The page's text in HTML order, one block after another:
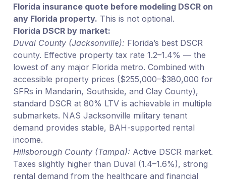
Florida insurance quote before modeling DSCR on
any Florida property. This is not optional.
Florida DSCR by market:
Duval County (Jacksonville): Florida’s best DSCR
county. Effective property tax rate 1.2–1.4% — the
lowest of any major Florida metro. Combined with
accessible property prices ($255,000–$380,000 for
SFRs in Mandarin, Southside, and Clay County),
standard DSCR at 80% LTV is achievable in multiple
submarkets. NAS Jacksonville military tenant
demand provides stable, BAH-supported rental
income.
Hillsborough County (Tampa): Active DSCR market.
Taxes slightly higher than Duval (1.4–1.6%), strong
rental demand from the healthcare and financial